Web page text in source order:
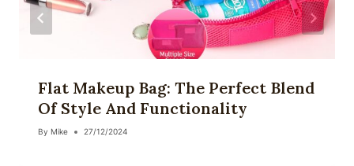
Flat Makeup Bag: The Perfect Blend
Of Style And Functionality
By Mike 27/12/2024